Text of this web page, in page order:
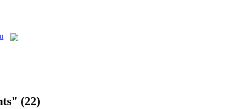
(22)